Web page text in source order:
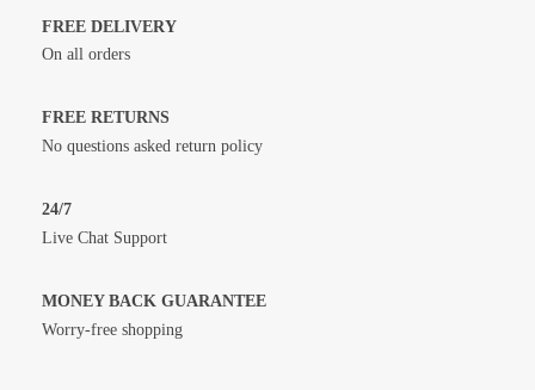
FREE DELIVERY
On all orders
FREE RETURNS
No questions asked return policy
24/7
Live Chat Support
MONEY BACK GUARANTEE
Worry-free shopping